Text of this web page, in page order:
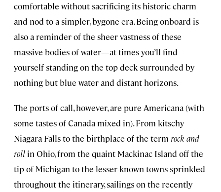
comfortable without sacrificing its historic charm
and nod to a simpler, bygone era. Being onboard is
also a reminder of the sheer vastness of these
massive bodies of water—at times you’ll find
yourself standing on the top deck surrounded by
nothing but blue water and distant horizons.
The ports of call, however, are pure Americana (with
some tastes of Canada mixed in). From kitschy
Niagara Falls to the birthplace of the term rock and
roll in Ohio, from the quaint Mackinac Island off the
tip of Michigan to the lesser-known towns sprinkled
throughout the itinerary, sailings on the recently